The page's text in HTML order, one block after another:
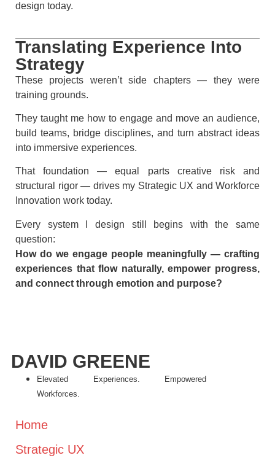
design today.
Translating Experience Into
Strategy
These projects weren’t side chapters — they were
training grounds.
They taught me how to engage and move an audience,
build teams, bridge disciplines, and turn abstract ideas
into immersive experiences.
That foundation — equal parts creative risk and
structural rigor — drives my Strategic UX and Workforce
Innovation work today.
Every system I design still begins with the same
question:
How do we engage people meaningfully — crafting
experiences that flow naturally, empower progress,
and connect through emotion and purpose?
DAVID GREENE
Elevated Experiences. Empowered
Workforces.
Home
Strategic UX